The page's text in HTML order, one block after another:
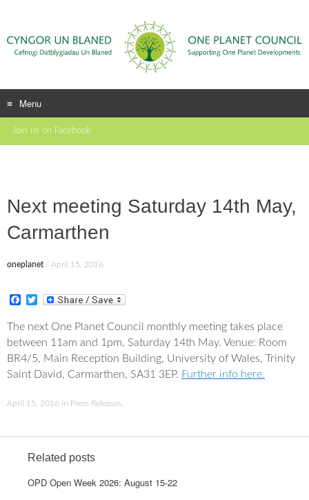
Menu
Skip
to
Join us on Facebook
Next meeting Saturday 14th May,
Carmarthen
oneplanet/ April 15, 2016
c
e
b
o
k
i
t
t
r
The next One Planet Council monthly meeting takes place
between 11am and 1pm, Saturday 14th May. Venue: Room
BR4/5, Main Reception Building, University of Wales, Trinity
Saint David, Carmarthen, SA31 3EP. Further info here.
April 15, 2016 in Press Releases.
Related posts
OPD Open Week 2026: August 15-22